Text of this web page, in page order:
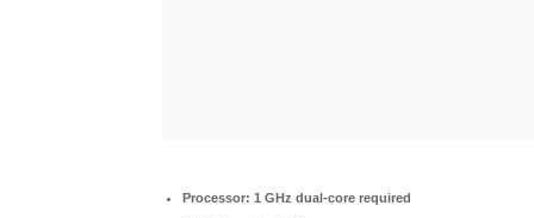
Processor: 1 GHz dual-core required